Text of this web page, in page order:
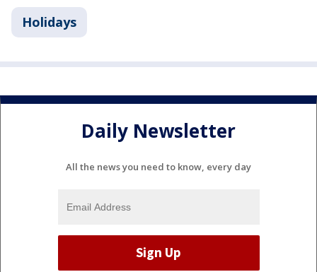
Holidays
Daily Newsletter
All the news you need to know, every day